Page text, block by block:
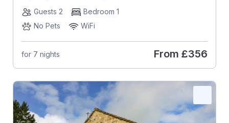
Guests 2
Bedroom 1
No Pets
WiFi
for 7 nights From £356